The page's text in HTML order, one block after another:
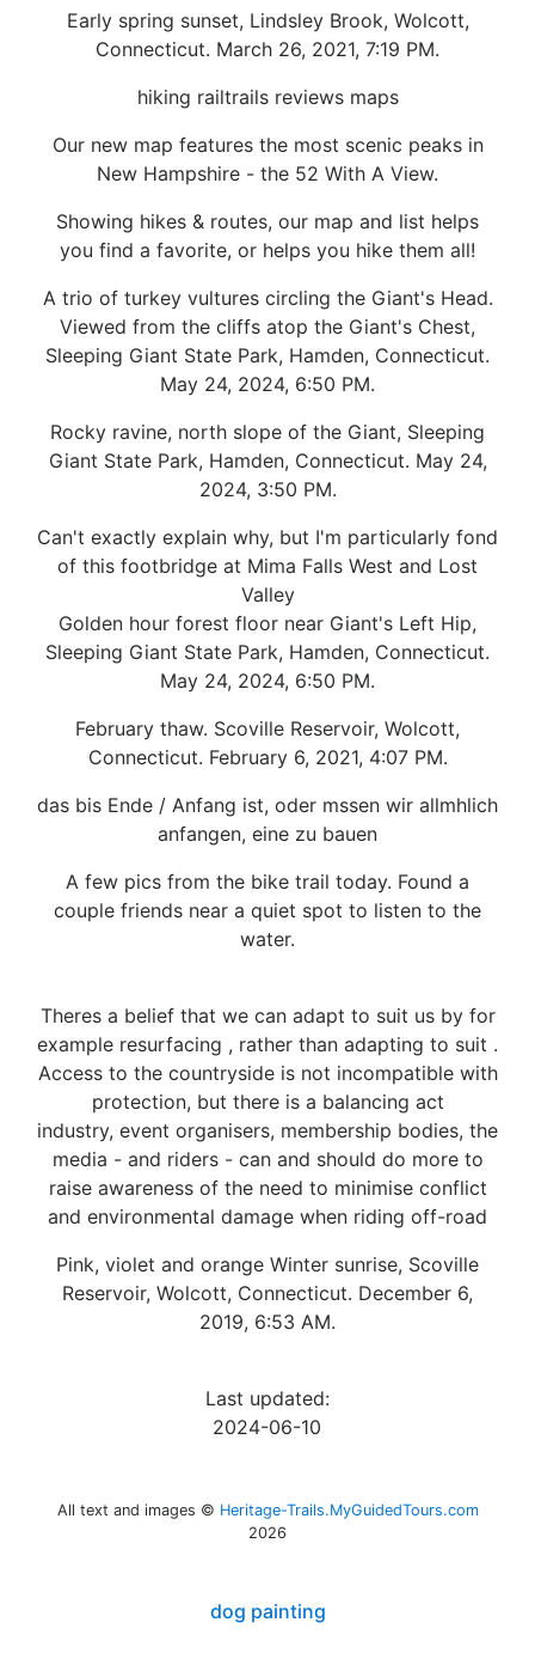
Early spring sunset, Lindsley Brook, Wolcott,
Connecticut. March 26, 2021, 7:19 PM.
hiking railtrails reviews maps
Our new map features the most scenic peaks in
New Hampshire - the 52 With A View.
Showing hikes & routes, our map and list helps
you find a favorite, or helps you hike them all!
A trio of turkey vultures circling the Giant's Head.
Viewed from the cliffs atop the Giant's Chest,
Sleeping Giant State Park, Hamden, Connecticut.
May 24, 2024, 6:50 PM.
Rocky ravine, north slope of the Giant, Sleeping
Giant State Park, Hamden, Connecticut. May 24,
2024, 3:50 PM.
Can't exactly explain why, but I'm particularly fond
of this footbridge at Mima Falls West and Lost
Valley
Golden hour forest floor near Giant's Left Hip,
Sleeping Giant State Park, Hamden, Connecticut.
May 24, 2024, 6:50 PM.
February thaw. Scoville Reservoir, Wolcott,
Connecticut. February 6, 2021, 4:07 PM.
das bis Ende / Anfang ist, oder mssen wir allmhlich
anfangen, eine zu bauen
A few pics from the bike trail today. Found a
couple friends near a quiet spot to listen to the
water.
Theres a belief that we can adapt to suit us by for
example resurfacing , rather than adapting to suit .
Access to the countryside is not incompatible with
protection, but there is a balancing act
industry, event organisers, membership bodies, the
media - and riders - can and should do more to
raise awareness of the need to minimise conflict
and environmental damage when riding off-road
Pink, violet and orange Winter sunrise, Scoville
Reservoir, Wolcott, Connecticut. December 6,
2019, 6:53 AM.
Last updated:
2024-06-10
All text and images © Heritage-Trails.MyGuidedTours.com
2026
dog painting